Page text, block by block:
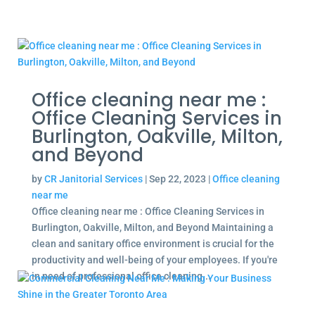
Office cleaning near me :
Office Cleaning Services in
Burlington, Oakville, Milton,
and Beyond
byCR Janitorial Services|Sep 22, 2023 |Office cleaning
near me
Office cleaning near me : Office Cleaning Services in
Burlington, Oakville, Milton, and Beyond Maintaining a
clean and sanitary office environment is crucial for the
productivity and well-being of your employees. If you're
in need of professional office cleaning...